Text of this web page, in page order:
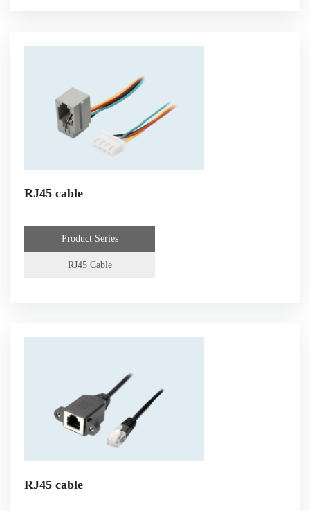
RJ45 cable
Product Series
RJ45 Cable
RJ45 cable